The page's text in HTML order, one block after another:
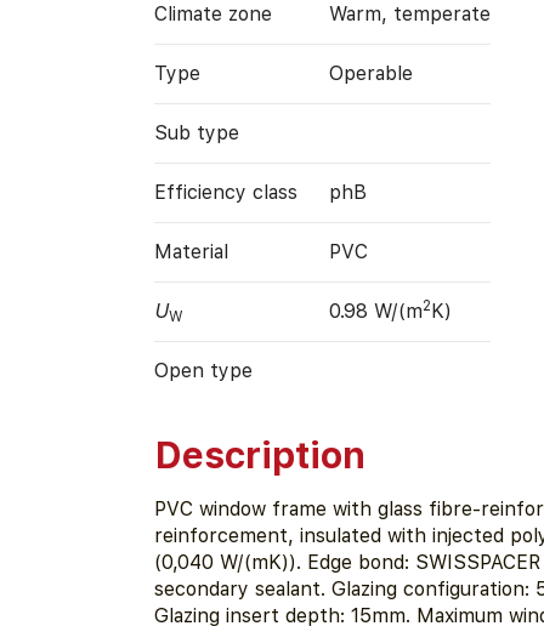
Climate zone Warm, temperate
Type Operable
Sub type
Efficiency class phB
Material PVC
UW 0.98 W/(m2K)
Open type
Description
PVC window frame with glass fibre-
reinforcement, insulated with injected
(0,040 W/(mK)). Edge bond:
secondary sealant. Glazing configuration:
Glazing insert depth: 15mm. Maximum